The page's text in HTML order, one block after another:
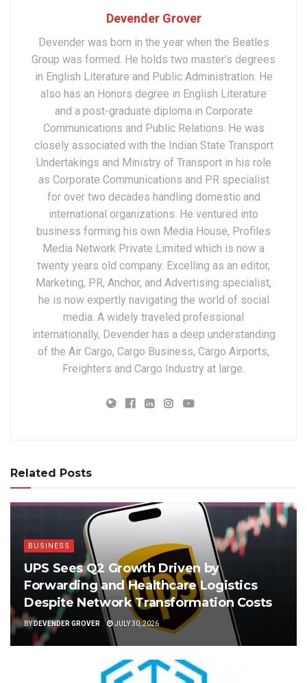
Devender Grover
Devender was born in the year when the Beatles
Group was formed. He holds two master’s degrees
in English Literature and Public Administration. He
also has an Honors degree in English Literature
and a post-graduate diploma in Corporate
Communications and Public Relations. He was
closely associated with the Indian State Transport
Undertakings and Ministry of Transport in his role
as Corporate Communications and PR specialist
for over two decades handling domestic and
international organizations. He ventured into
business forming his own Media House, Profiles
Media Network Private Limited which is now a
twenty years old company. Excelling as an editor,
Marketing, PR, Anchor, and Advertising specialist,
he is now expertly navigating the world of social
media. A widely traveled professional
internationally, Devender has a deep understanding
of the Air Cargo, Cargo Business, Cargo Airports,
Freighters and Cargo Industry at large.
Related Posts
BUSINESS
UPS Sees Q2 Growth Driven by
Forwarding and Healthcare Logistics
Despite Network Transformation Costs
BYDEVENDER GROVER JULY 30, 2026